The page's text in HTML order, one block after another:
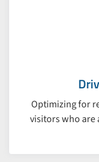
Optimizing for
visitors who are